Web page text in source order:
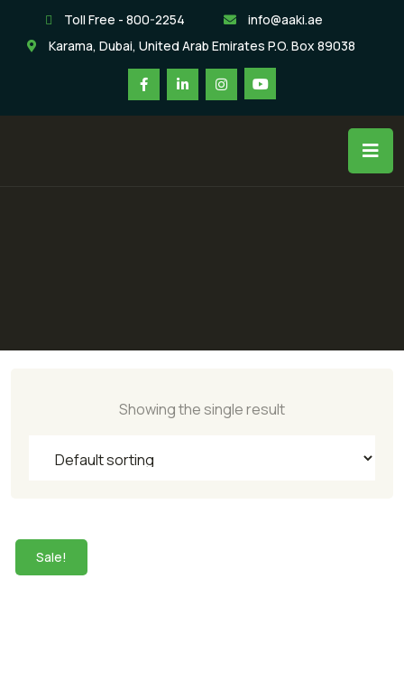
Toll Free - 800-2254
info@aaki.ae
Karama, Dubai, United Arab Emirates P.O. Box 89038
Showing the single result
Sale!